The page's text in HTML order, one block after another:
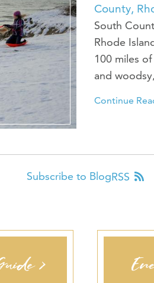
County,
South
Rhode
100 miles
and
Continue
Subscribe to BlogRSS
>